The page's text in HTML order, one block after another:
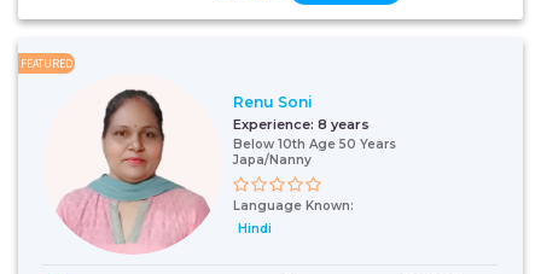
FEATURED
Renu Soni
Experience: 8 years
Below 10th Age 50 Years
Japa/Nanny
Language Known:
Hindi